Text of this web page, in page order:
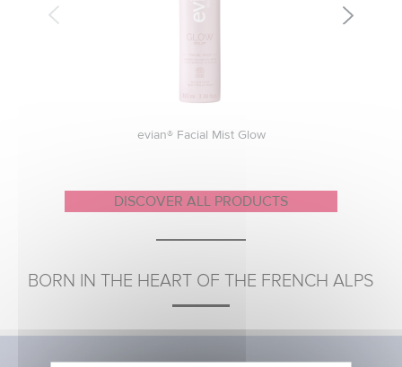
evian® Facial Mist Glow
DISCOVER ALL PRODUCTS
BORN IN THE HEART OF THE FRENCH ALPS